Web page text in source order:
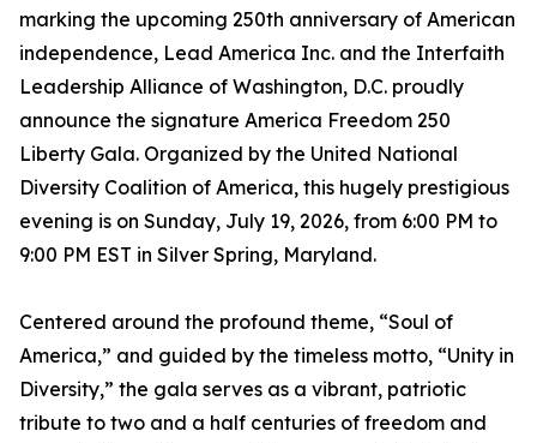
marking the upcoming 250th anniversary of American
independence, Lead America Inc. and the Interfaith
Leadership Alliance of Washington, D.C. proudly
announce the signature America Freedom 250
Liberty Gala. Organized by the United National
Diversity Coalition of America, this hugely prestigious
evening is on Sunday, July 19, 2026, from 6:00 PM to
9:00 PM EST in Silver Spring, Maryland.
Centered around the profound theme, “Soul of
America,” and guided by the timeless motto, “Unity in
Diversity,” the gala serves as a vibrant, patriotic
tribute to two and a half centuries of freedom and